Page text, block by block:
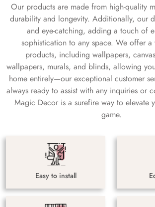
Our products are made from high-quality
durability and longevity. Additionally, our
and eye-catching, adding a touch of
sophistication to any space. We offer
products, including wallpapers,
wallpapers, murals, and blinds, allowing
home entirely—our exceptional customer
always ready to assist with any inquiries or
Magic Decor is a surefire way to elevate
game.
Easy to install